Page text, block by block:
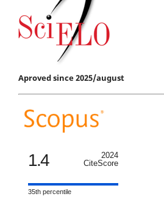
Aproved since 2025/august
1.4
2024
CiteScore
35th percentile